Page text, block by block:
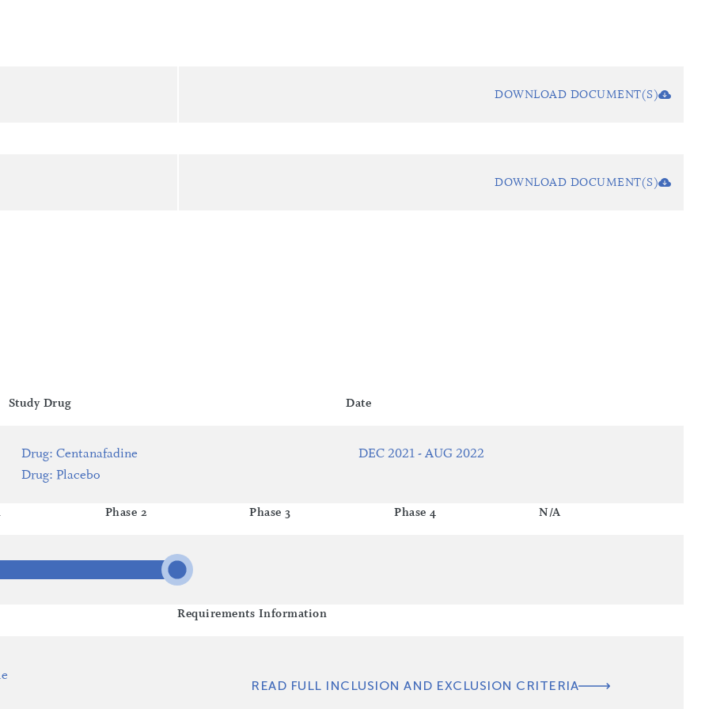
DOWNLOAD DOCUMENT(S)
DOWNLOAD DOCUMENT(S)
Study Drug
Drug: Centanafadine
Drug: Placebo
Date
DEC 2021 - AUG 2022
Phase 2 Phase 3 Phase 4 N/A
Requirements Information
READ FULL INCLUSION AND EXCLUSION CRITERIA